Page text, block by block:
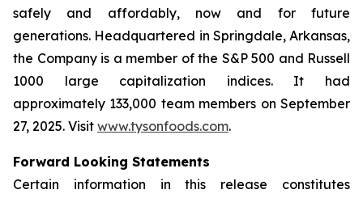
safely and affordably, now and for future
generations. Headquartered in Springdale, Arkansas,
the Company is a member of the S&P 500 and Russell
1000 large capitalization indices. It had
approximately 133,000 team members on September
27, 2025. Visit www.tysonfoods.com.
Forward Looking Statements
Certain information in this release constitutes